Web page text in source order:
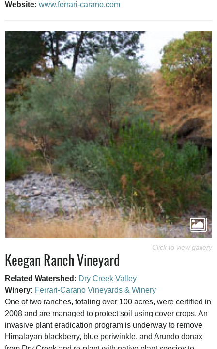
Website: www.ferrari-carano.com
Keegan Ranch Vineyard
Related Watershed: Dry Creek Valley
Winery: Ferrari-Carano Vineyards & Winery
One of two ranches, totaling over 100 acres, were certified in
2008 and are managed to protect soil using cover crops. An
invasive plant eradication program is underway to remove
Himalayan blackberry, blue periwinkle, and Arundo donax